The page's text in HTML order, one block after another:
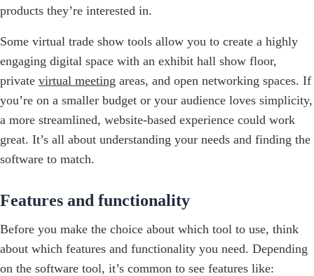
products they’re interested in.
Some virtual trade show tools allow you to create a highly
engaging digital space with an exhibit hall show floor,
private virtual meeting areas, and open networking spaces. If
you’re on a smaller budget or your audience loves simplicity,
a more streamlined, website-based experience could work
great. It’s all about understanding your needs and finding the
software to match.
Features and functionality
Before you make the choice about which tool to use, think
about which features and functionality you need. Depending
on the software tool, it’s common to see features like: